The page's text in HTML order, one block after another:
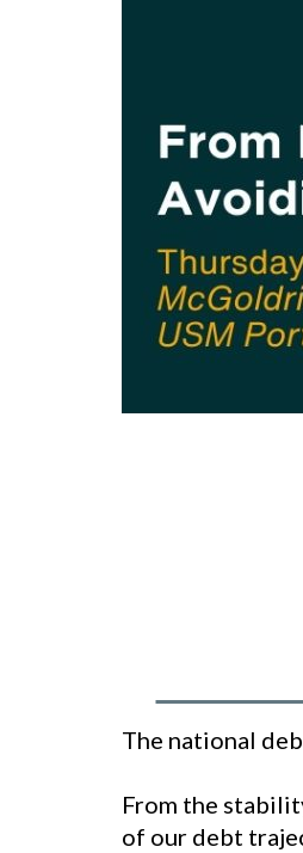
The national
From the
of our debt